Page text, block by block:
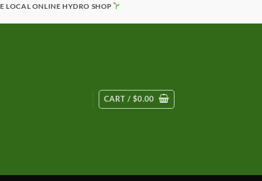
LOCAL ONLINE HYDRO SHOP
CART / $0.00